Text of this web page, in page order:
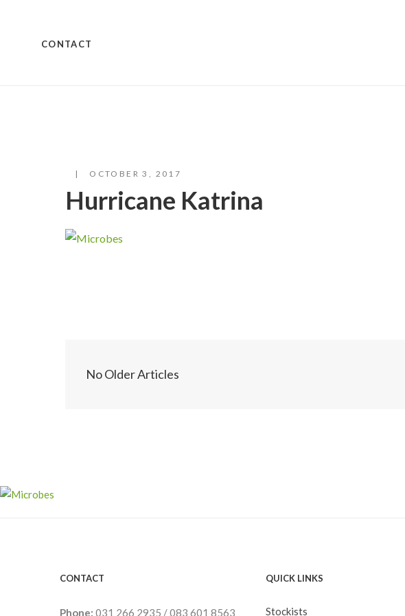
CONTACT
OCTOBER 3, 2017
Hurricane Katrina
No Older Articles
CONTACT
Phone: 031 266 2935 /083 601 8563
QUICK LINKS
Stockists